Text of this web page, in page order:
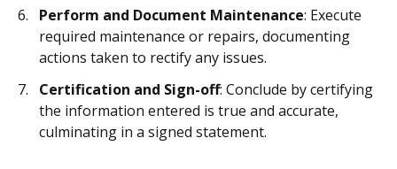
Perform and Document Maintenance: Execute
required maintenance or repairs, documenting
actions taken to rectify any issues.
Certification and Sign-off: Conclude by certifying
the information entered is true and accurate,
culminating in a signed statement.